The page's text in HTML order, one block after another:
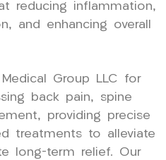
reducing inflammation,
and enhancing overall
Group LLC for
back pain, spine
providing precise
treatments to alleviate
long-term relief. Our